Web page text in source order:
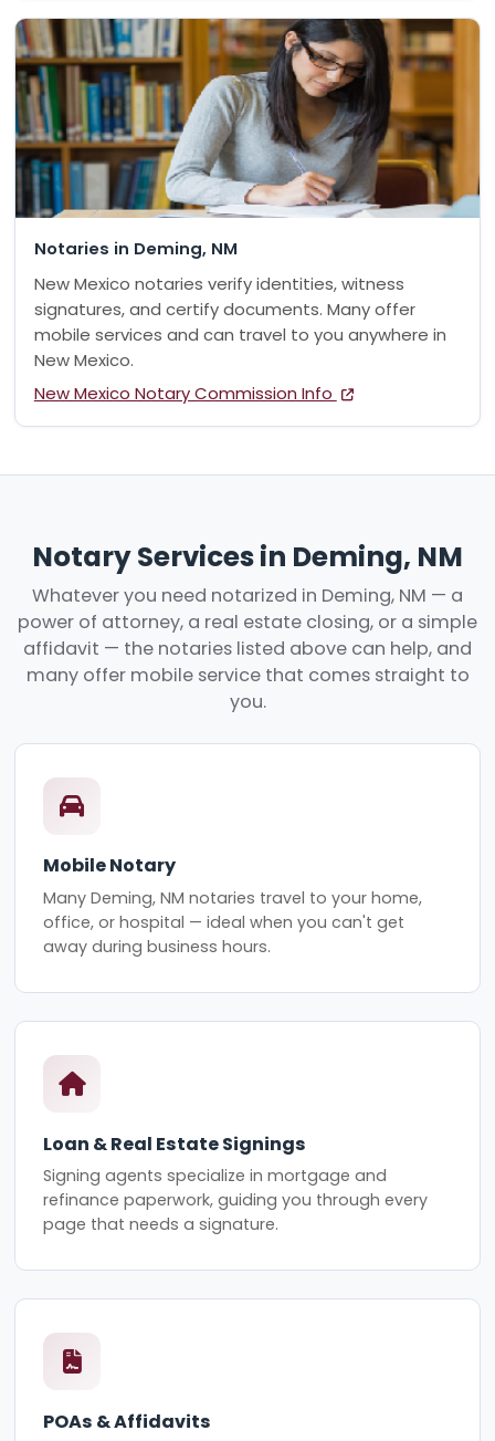
Notaries in Deming, NM
New Mexico notaries verify identities, witness
signatures, and certify documents. Many offer
mobile services and can travel to you anywhere in
New Mexico.
New Mexico Notary Commission Info
Notary Services in Deming, NM
Whatever you need notarized in Deming, NM — a
power of attorney, a real estate closing, or a simple
affidavit — the notaries listed above can help, and
many offer mobile service that comes straight to
you.
Mobile Notary
Many Deming, NM notaries travel to your home,
office, or hospital — ideal when you can't get
away during business hours.
Loan & Real Estate Signings
Signing agents specialize in mortgage and
refinance paperwork, guiding you through every
page that needs a signature.
POAs & Affidavits